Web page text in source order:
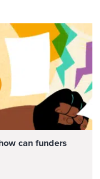
can funders